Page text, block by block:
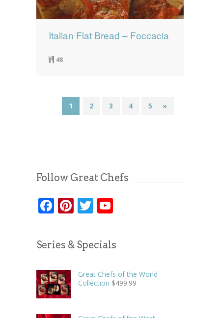
Italian Flat Bread – Foccacia
48
1 2 3 4 5 »
Follow Great Chefs
Facebook
Pinterest
Twitter
Series & Specials
Great Chefs of the World
Collection $499.99